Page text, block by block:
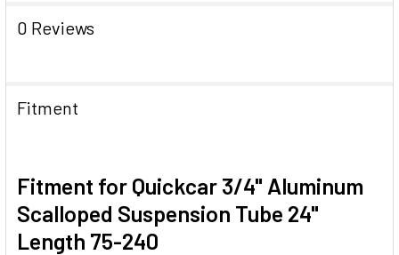
0 Reviews
Fitment
Fitment for Quickcar 3/4" Aluminum
Scalloped Suspension Tube 24"
Length 75-240